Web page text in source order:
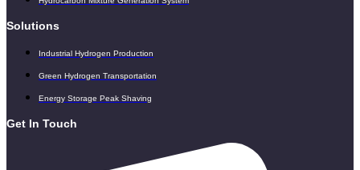
Solutions
Industrial Hydrogen Production
Green Hydrogen Transportation
Energy Storage Peak Shaving
Get In Touch